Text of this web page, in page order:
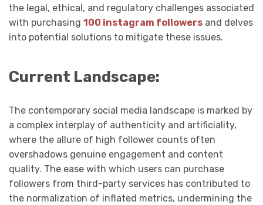
the legal, ethical, and regulatory challenges associated
with purchasing 100 instagram followers and delves
into potential solutions to mitigate these issues.
Current Landscape:
The contemporary social media landscape is marked by
a complex interplay of authenticity and artificiality,
where the allure of high follower counts often
overshadows genuine engagement and content
quality. The ease with which users can purchase
followers from third-party services has contributed to
the normalization of inflated metrics, undermining the